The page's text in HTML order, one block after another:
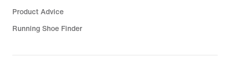
Product Advice
Running Shoe Finder